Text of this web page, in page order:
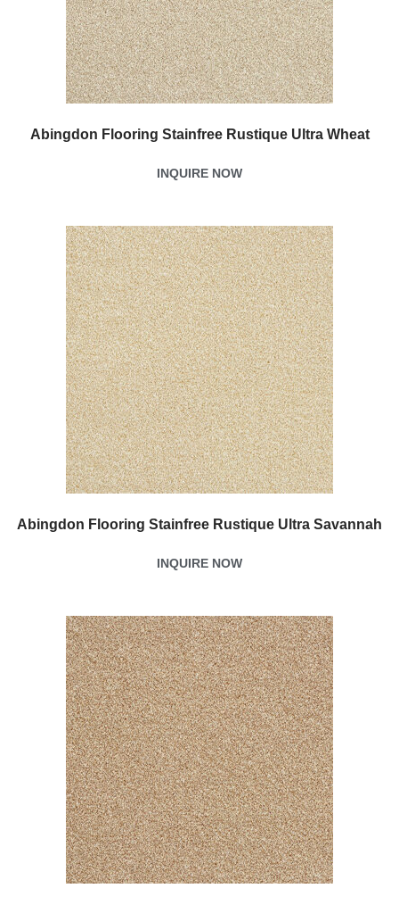
Abingdon Flooring Stainfree Rustique Ultra Wheat
INQUIRE NOW
Abingdon Flooring Stainfree Rustique Ultra Savannah
INQUIRE NOW